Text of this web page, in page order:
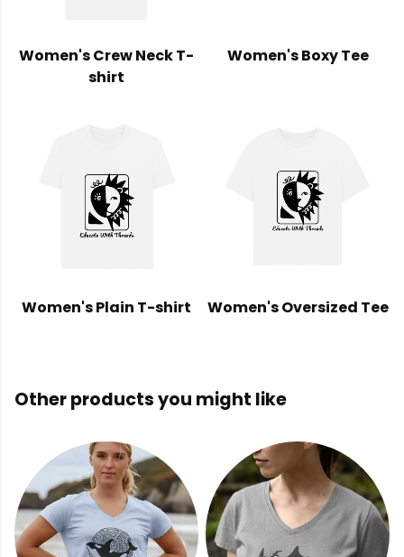
Women's Crew Neck T-
shirt
Women's Boxy Tee
Women's Plain T-shirt Women's Oversized Tee
Other products you might like